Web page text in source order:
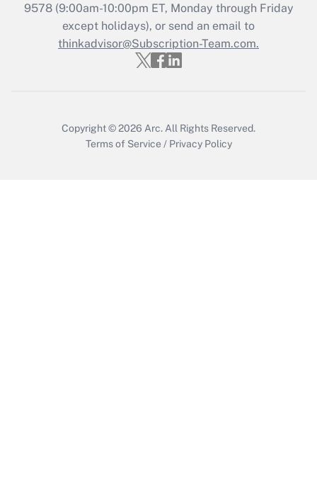
Get Answer
9578(9:00am-10:00pm ET, Monday through Friday
except holidays), or send an email to
thinkadvisor@Subscription-Team.com.
Copyright © 2026 Arc. All Rights Reserved.
Terms of Service / Privacy Policy